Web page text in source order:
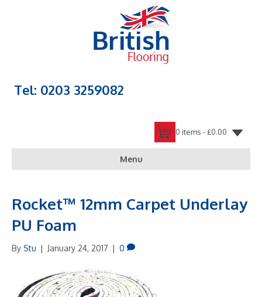
Tel: 0203 3259082
0 items -£0.00
Menu
Rocket™ 12mm Carpet Underlay
PU Foam
By Stu | January 24, 2017 | 0